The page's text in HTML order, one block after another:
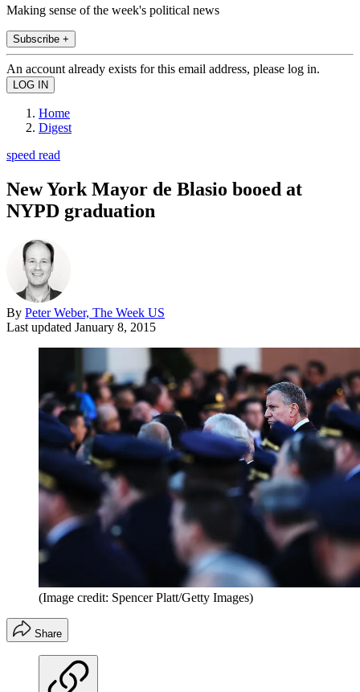
Making sense of the week's political news
Subscribe +
An account already exists for this email address, please log in.
Home
Digest
speed read
New York Mayor de Blasio booed at
NYPD graduation
By Peter Weber, The Week US
Last updated January 8, 2015
(Image credit: Spencer Platt/Getty Images)
Share